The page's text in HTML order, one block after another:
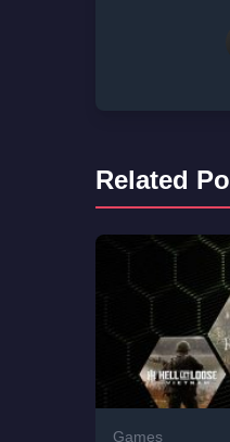
Related
Games